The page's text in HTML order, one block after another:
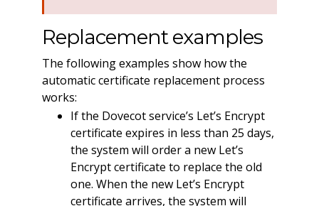
Replacement examples
The following examples show how the
automatic certificate replacement process
works:
If the Dovecot service’s Let’s Encrypt
certificate expires in less than 25 days,
the system will order a new Let’s
Encrypt certificate to replace the old
one. When the new Let’s Encrypt
certificate arrives, the system will